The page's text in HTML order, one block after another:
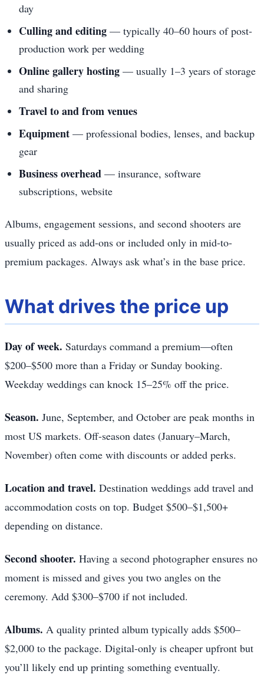
day
Culling and editing — typically 40–60 hours of post-
production work per wedding
Online gallery hosting — usually 1–3 years of storage
and sharing
Travel to and from venues
Equipment — professional bodies, lenses, and backup
gear
Business overhead — insurance, software
subscriptions, website
Albums, engagement sessions, and second shooters are
usually priced as add-ons or included only in mid-to-
premium packages. Always ask what’s in the base price.
What drives the price up
Day of week. Saturdays command a premium—often
$200–$500 more than a Friday or Sunday booking.
Weekday weddings can knock 15–25% off the price.
Season. June, September, and October are peak months in
most US markets. Off-season dates (January–March,
November) often come with discounts or added perks.
Location and travel. Destination weddings add travel and
accommodation costs on top. Budget $500–$1,500+
depending on distance.
Second shooter. Having a second photographer ensures no
moment is missed and gives you two angles on the
ceremony. Add $300–$700 if not included.
Albums. A quality printed album typically adds $500–
$2,000 to the package. Digital-only is cheaper upfront but
you’ll likely end up printing something eventually.